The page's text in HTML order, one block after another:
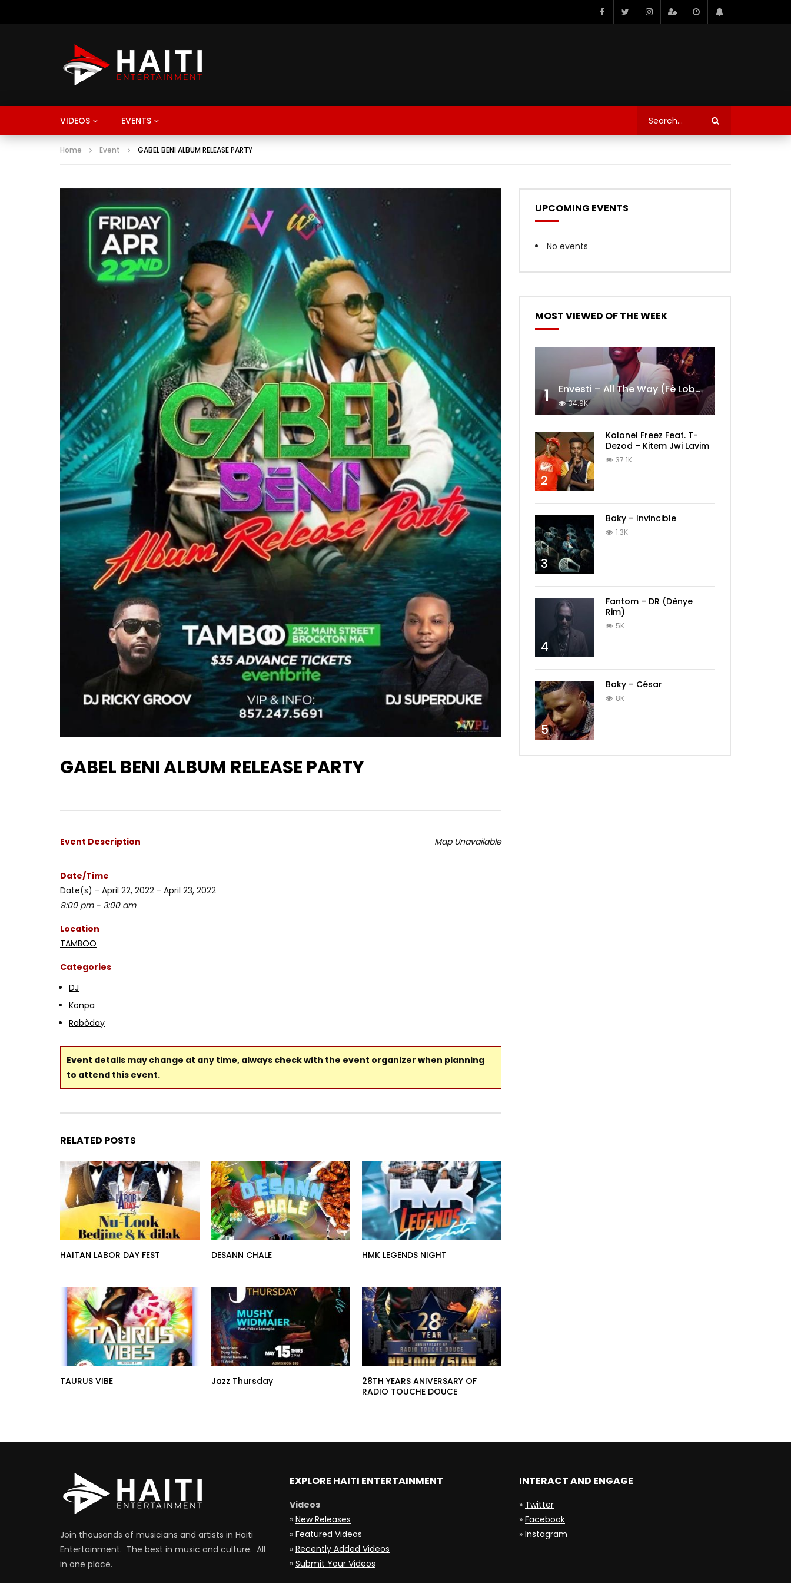
VIDEOS EVENTS
Home Event GABEL BENI ALBUM RELEASE PARTY
GABEL BENI ALBUM RELEASE PARTY
Map Unavailable
Event Description
Date/Time
Date(s) - April 22, 2022 - April 23, 2022
9:00 pm - 3:00 am
Location
TAMBOO
Categories
DJ
Konpa
Rabòday
Event details may change at any time, always check with the event organizer when planning
to attend this event.
RELATED POSTS
HAITAN LABOR DAY FEST DESANN CHALE HMK LEGENDS NIGHT
TAURUS VIBE Jazz Thursday
28TH YEARS ANIVERSARY OF
RADIO TOUCHE DOUCE
UPCOMING EVENTS
No events
MOST VIEWED OF THE WEEK
1 Envesti – All The Way (Fè Lobèy)
34.9K
2
Kolonel Freez Feat. T-
Dezod – Kitem Jwi Lavim
37.1K
3
Baky – Invincible
1.3K
4
Fantom – DR (Dènye
Rim)
5K
5
Baky – César
8K
Join thousands of musicians and artists in Haiti
Entertainment. The best in music and culture. All
in one place.
EXPLORE HAITI ENTERTAINMENT
Videos
» New Releases
» Featured Videos
» Recently Added Videos
» Submit Your Videos
INTERACT AND ENGAGE
» Twitter
» Facebook
» Instagram